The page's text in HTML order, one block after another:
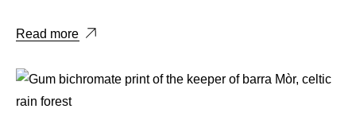
Read more